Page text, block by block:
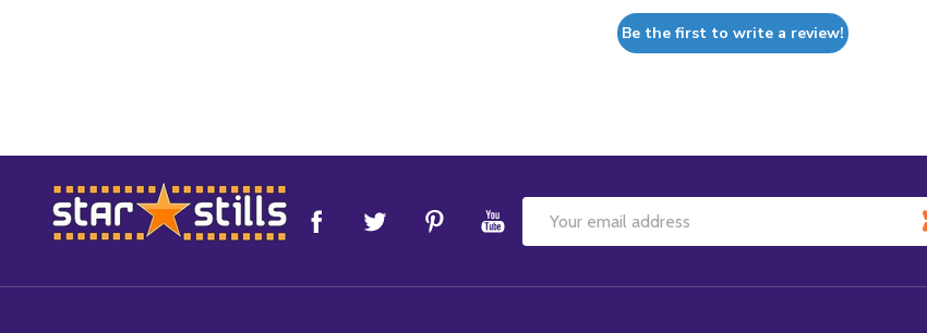
Be the first to write a review!
Footer
Start
Email